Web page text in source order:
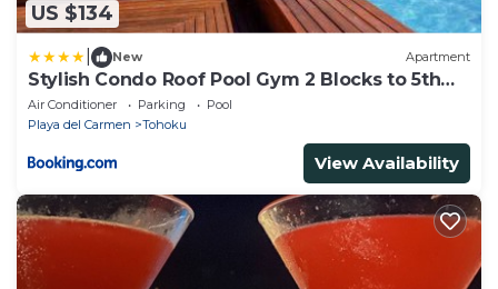
US $134
New Apartment
Stylish Condo Roof Pool Gym 2 Blocks to 5th
Ave
Air Conditioner Parking
Pool
Playa del Carmen
Tohoku
View Availability